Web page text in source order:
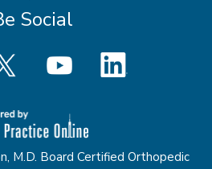
Social
M.D. Board Certified Orthopedic